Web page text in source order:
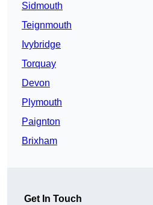
Sidmouth
Teignmouth
Ivybridge
Torquay
Devon
Plymouth
Paignton
Brixham
Get In Touch